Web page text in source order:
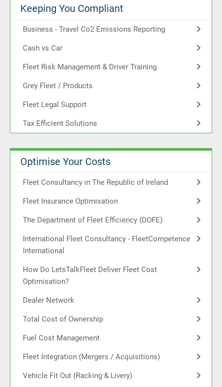
Keeping You Compliant
Business - Travel Co2 Emissions Reporting
Cash vs Car
Fleet Risk Management & Driver Training
Grey Fleet / Products
Fleet Legal Support
Tax Efficient Solutions
Optimise Your Costs
Fleet Consultancy in The Republic of Ireland
Fleet Insurance Optimisation
The Department of Fleet Efficiency (DOFE)
International Fleet Consultancy - FleetCompetence
International
How Do LetsTalkFleet Deliver Fleet Cost
Optimisation?
Dealer Network
Total Cost of Ownership
Fuel Cost Management
Fleet Integration (Mergers / Acquisitions)
Vehicle Fit Out (Racking & Livery)